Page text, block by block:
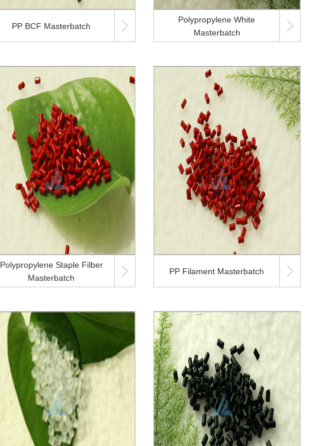
PP BCF Masterbatch 
Polypropylene White
Masterbatch

Polypropylene Staple Filber
Masterbatch
 PP Filament Masterbatch 